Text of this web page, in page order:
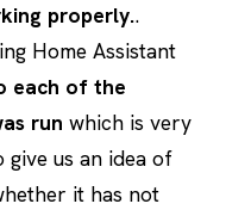
properly..
Home Assistant
each of the
run which is very
give us an idea of
it has not